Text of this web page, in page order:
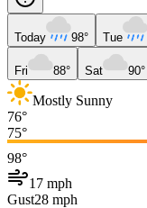
Today 98° Tue
Fri 88° Sat 90°
Mostly Sunny
76°
75°
98°
17 mph
Gust28 mph